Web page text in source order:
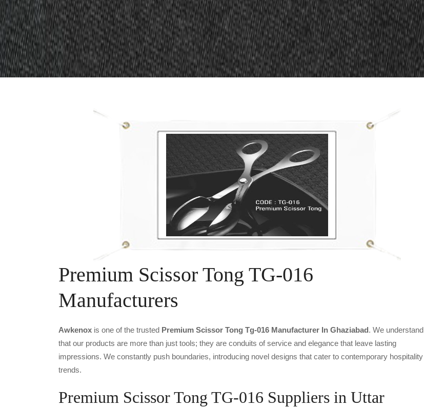
Premium Scissor Tong TG-016
Manufacturers
Awkenox is one of the trusted Premium Scissor Tong Tg-016 Manufacturer In Ghaziabad. We understand
that our products are more than just tools; they are conduits of service and elegance that leave lasting
impressions. We constantly push boundaries, introducing novel designs that cater to contemporary hospitality
trends.
Premium Scissor Tong TG-016 Suppliers in Uttar